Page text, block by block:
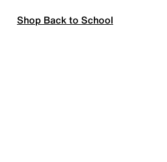
Shop Back to School